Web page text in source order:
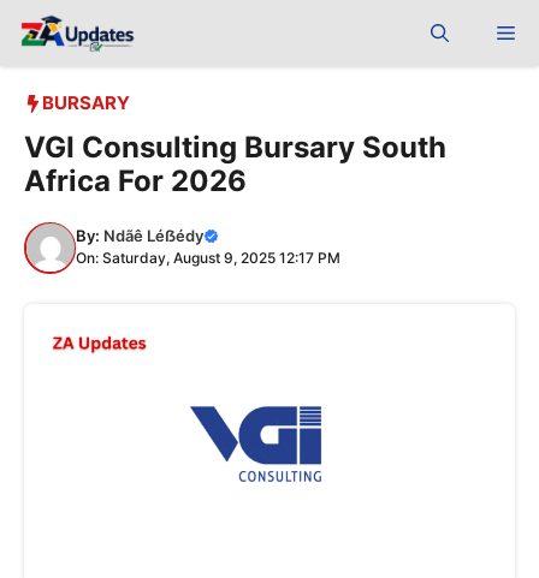
BURSARY
VGI Consulting Bursary South
Africa For 2026
By: Ndãê Léẞédy
On: Saturday, August 9, 2025 12:17 PM